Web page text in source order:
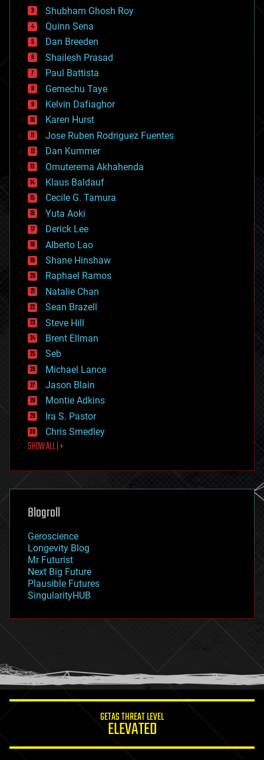
biological
bionic
bioprinting
biotech/medical
bitcoin
blockchains
business
chemistry
climatology
complex systems
computing
cosmology
counterterrorism
cryonics
cryptocurrencies
cybercrime/malcode
cyborgs
defense
disruptive technology
driverless cars
drones
economics
education
electronics
employment
encryption
energy
engineering
entertainment
environmental
ethics
events
evolution
existential risks
exoskeleton
finance
first contact
food
futurism
genetics
geoengineering
geography
geopolitics
governance
government
gravity
habitats
hacking
humor
information science
Shubham Ghosh Roy
Quinn Sena
Dan Breeden
Shailesh Prasad
Paul Battista
Gemechu Taye
Kelvin Dafiaghor
Karen Hurst
Jose Ruben Rodriguez Fuentes
Dan Kummer
Omuterema Akhahenda
Klaus Baldauf
Cecile G. Tamura
Yuta Aoki
Derick Lee
Alberto Lao
Shane Hinshaw
Raphael Ramos
Natalie Chan
Sean Brazell
Steve Hill
Brent Ellman
Seb
Michael Lance
Jason Blain
Montie Adkins
Ira S. Pastor
Chris Smedley
SHOW ALL | +
Blogroll
Geroscience
Longevity Blog
Mr Futurist
Next Big Future
Plausible Futures
SingularityHUB
GETAS THREAT LEVEL
ELEVATED